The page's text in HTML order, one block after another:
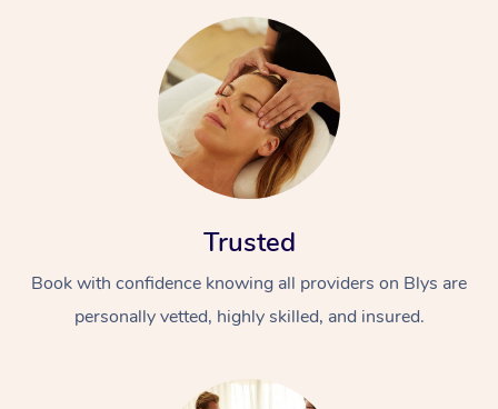
Trusted
Book with confidence knowing all providers on Blys are
personally vetted, highly skilled, and insured.